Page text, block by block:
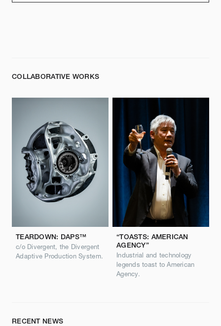
COLLABORATIVE WORKS
TEARDOWN: DAPS™
c/o Divergent, the Divergent
Adaptive Production System.
“TOASTS: AMERICAN
AGENCY”
Industrial and technology
legends toast to American
Agency.
RECENT NEWS